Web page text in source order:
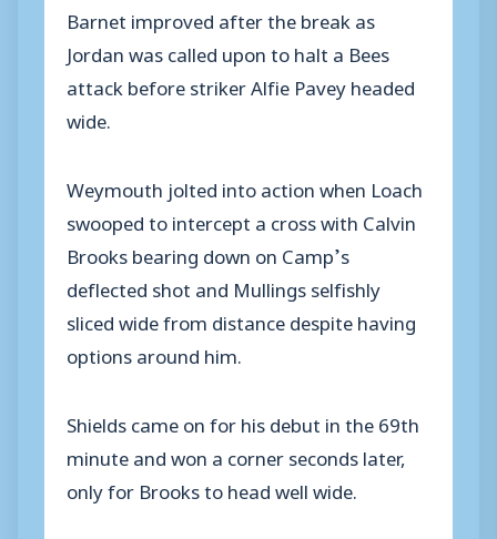
Barnet improved after the break as
Jordan was called upon to halt a Bees
attack before striker Alfie Pavey headed
wide.
Weymouth jolted into action when Loach
swooped to intercept a cross with Calvin
Brooks bearing down on Camp’s
deflected shot and Mullings selfishly
sliced wide from distance despite having
options around him.
Shields came on for his debut in the 69th
minute and won a corner seconds later,
only for Brooks to head well wide.